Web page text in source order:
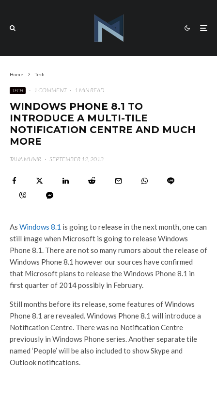
Home Tech
TECH · 1 COMMENT · 1 MIN READ
WINDOWS PHONE 8.1 TO
INTRODUCE A MULTI-TILE
NOTIFICATION CENTRE AND MUCH
MORE
TAHA MUNIR · SEPTEMBER 12, 2013
As Windows 8.1 is going to release in the next month, one can
still image when Microsoft is going to release Windows
Phone 8.1. There are not so many rumors about the release of
Windows Phone 8.1 however our sources have confirmed
that Microsoft plans to release the Windows Phone 8.1 in
first quarter of 2014 possibly in February.
Still months before its release, some features of Windows
Phone 8.1 are revealed. Windows Phone 8.1 will introduce a
Notification Centre. There was no Notification Centre
previously in Windows Phone series. Another separate tile
named ‘People’ will be also included to show Skype and
Outlook notifications.